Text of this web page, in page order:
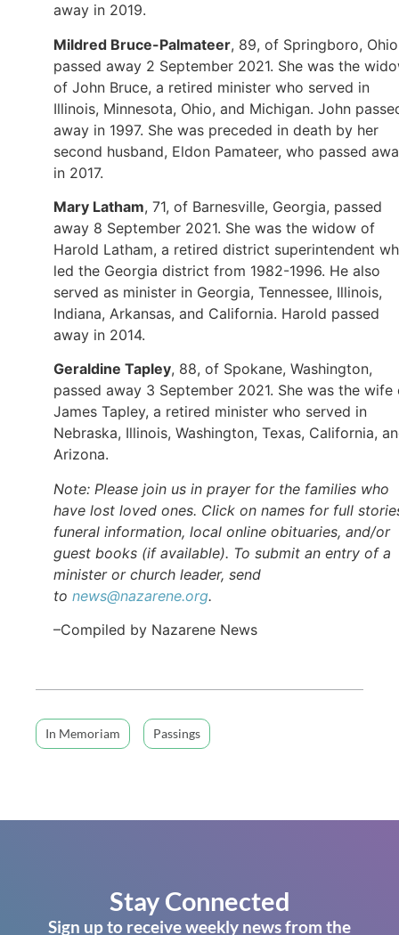
away in 2019.
Mildred Bruce-Palmateer, 89, of Springboro,
passed away 2 September 2021. She was the
of John Bruce, a retired minister who served in
Illinois, Minnesota, Ohio, and Michigan. John
away in 1997. She was preceded in death by her
second husband, Eldon Pamateer, who passed
in 2017.
Mary Latham, 71, of Barnesville, Georgia, passed
away 8 September 2021. She was the widow of
Harold Latham, a retired district superintendent
led the Georgia district from 1982-1996. He also
served as minister in Georgia, Tennessee, Illinois,
Indiana, Arkansas, and California. Harold passed
away in 2014.
Geraldine Tapley, 88, of Spokane, Washington,
passed away 3 September 2021. She was the wife
James Tapley, a retired minister who served in
Nebraska, Illinois, Washington, Texas, California,
Arizona.
Note: Please join us in prayer for the families who
have lost loved ones. Click on names for full
funeral information, local online obituaries, and/or
guest books (if available). To submit an entry of a
minister or church leader, send
to news@nazarene.org.
–Compiled by Nazarene News
In Memoriam Passings
Stay Connected
Sign up to receive weekly news from the